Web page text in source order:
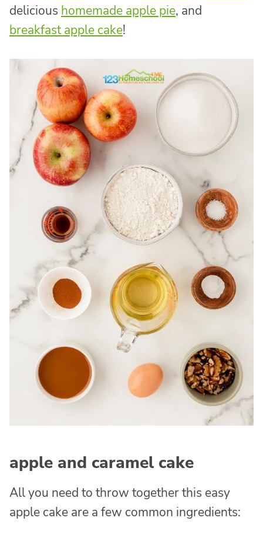
delicious homemade apple pie, and
breakfast apple cake!
apple and caramel cake
All you need to throw together this easy
apple cake are a few common ingredients: